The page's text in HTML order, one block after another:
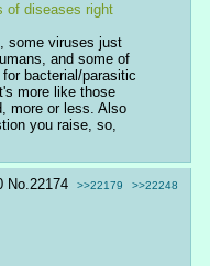
of diseases right
some viruses just
and some of
bacterial/parasitic
more like those
more or less. Also
you raise, so,
No. 22174 >>22179 >>22248